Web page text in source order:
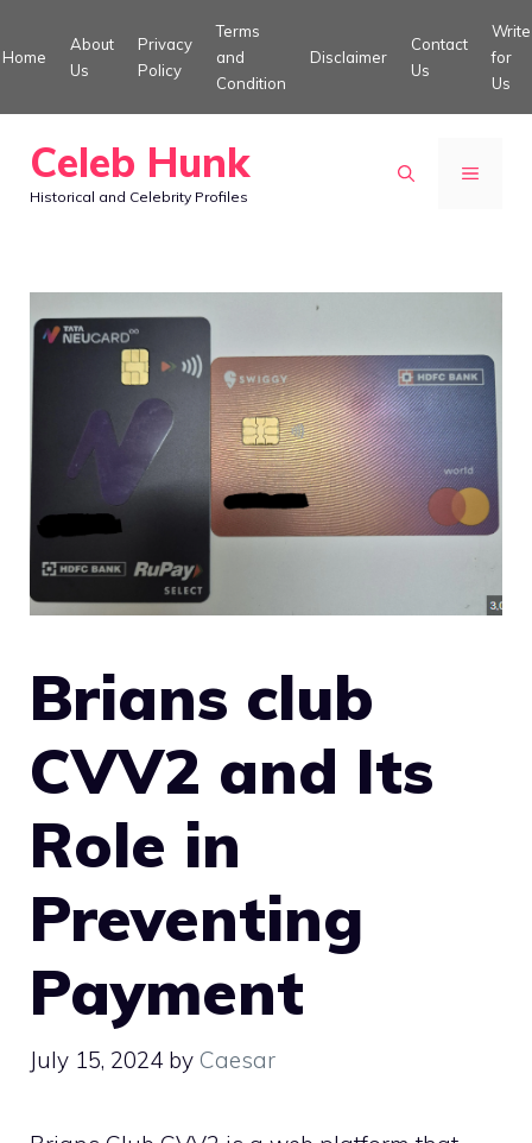
to
Home
About
Us
Privacy
Policy
Terms
and
Condition
Disclaimer
Contact
Us
Write
for
Us
Celeb Hunk
Historical and Celebrity Profiles
MENU
Brians club
CVV2 and Its
Role in
Preventing
Payment
July 15, 2024 by Caesar